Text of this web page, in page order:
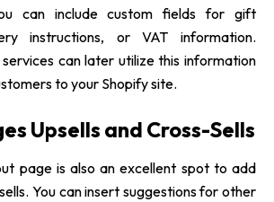
can include custom fields for gift
instructions, or VAT information.
services can later utilize this information
to your Shopify site.
Upsells and Cross-Sells
page is also an excellent spot to add
You can insert suggestions for other